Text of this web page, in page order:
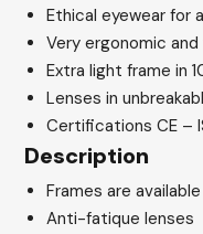
Ethical eyewear for
Very ergonomic
Extra light frame in
Lenses in
Certifications CE –
Description
Frames are
Anti-fatique lenses